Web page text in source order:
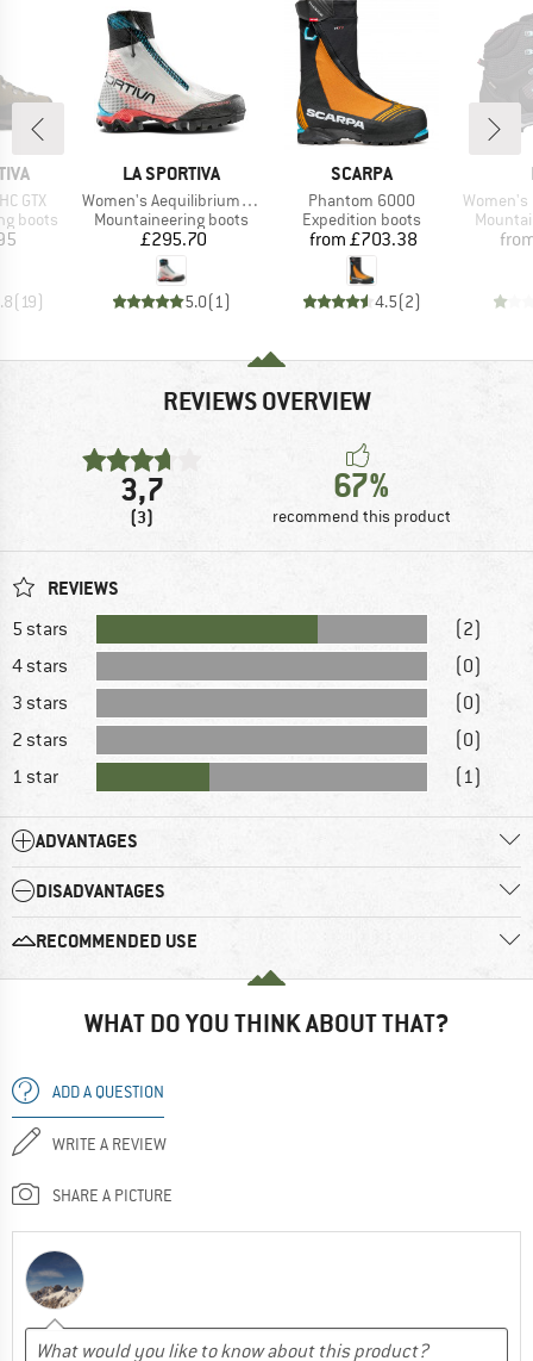
GTX
boots
(19)
BRAND
LA SPORTIVA
Item(s)
Women's Aequilibrium Speed Woman GTX
Product group
Mountaineering boots
Price
£295.70
5.0(1)
BRAND
SCARPA
Item(s)
Phantom 6000
Product group
Expedition boots
Price
from £703.38
4.5(2)
Item(s)
Women's
REVIEWS OVERVIEW
3,7
(3)
67%
recommend this product
REVIEWS
5 stars
(2)
4 stars
(0)
3 stars
(0)
2 stars
(0)
1 star
(1)
ADVANTAGES
DISADVANTAGES
RECOMMENDED USE
WHAT DO YOU THINK ABOUT THAT?
ADD A QUESTION
WRITE A REVIEW
SHARE A PICTURE